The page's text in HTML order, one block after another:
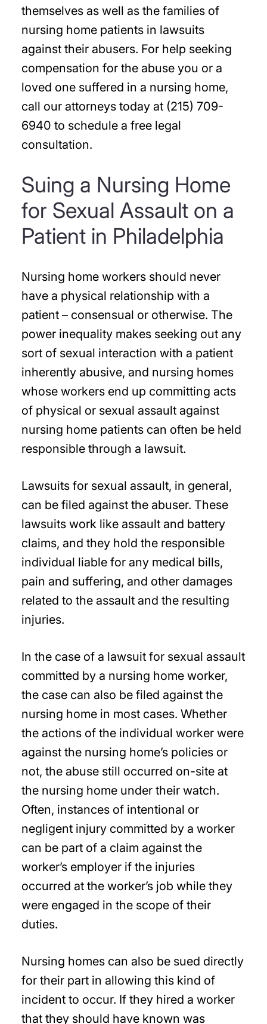
themselves as well as the families of
nursing home patients in lawsuits
against their abusers. For help seeking
compensation for the abuse you or a
loved one suffered in a nursing home,
call our attorneys today at (215) 709-
6940 to schedule a free legal
consultation.
Suing a Nursing Home
for Sexual Assault on a
Patient in Philadelphia
Nursing home workers should never
have a physical relationship with a
patient – consensual or otherwise. The
power inequality makes seeking out any
sort of sexual interaction with a patient
inherently abusive, and nursing homes
whose workers end up committing acts
of physical or sexual assault against
nursing home patients can often be held
responsible through a lawsuit.
Lawsuits for sexual assault, in general,
can be filed against the abuser. These
lawsuits work like assault and battery
claims, and they hold the responsible
individual liable for any medical bills,
pain and suffering, and other damages
related to the assault and the resulting
injuries.
In the case of a lawsuit for sexual assault
committed by a nursing home worker,
the case can also be filed against the
nursing home in most cases. Whether
the actions of the individual worker were
against the nursing home’s policies or
not, the abuse still occurred on-site at
the nursing home under their watch.
Often, instances of intentional or
negligent injury committed by a worker
can be part of a claim against the
worker’s employer if the injuries
occurred at the worker’s job while they
were engaged in the scope of their
duties.
Nursing homes can also be sued directly
for their part in allowing this kind of
incident to occur. If they hired a worker
that they should have known was